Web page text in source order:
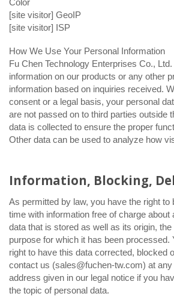
Color
[site visitor] GeoIP
[site visitor] ISP
How We Use Your Personal Information
Fu Chen Technology Enterprises Co.,
information on our products or any other
information based on inquiries received.
consent or a legal basis, your personal
are not passed on to third parties outside
data is collected to ensure the proper
Other data can be used to analyze how
Information, Blocking,
As permitted by law, you have the right to
time with information free of charge about
data that is stored as well as its origin,
purpose for which it has been processed.
right to have this data corrected, blocked
contact us (sales@fuchen-tw.com) at
address given in our legal notice if you
the topic of personal data.